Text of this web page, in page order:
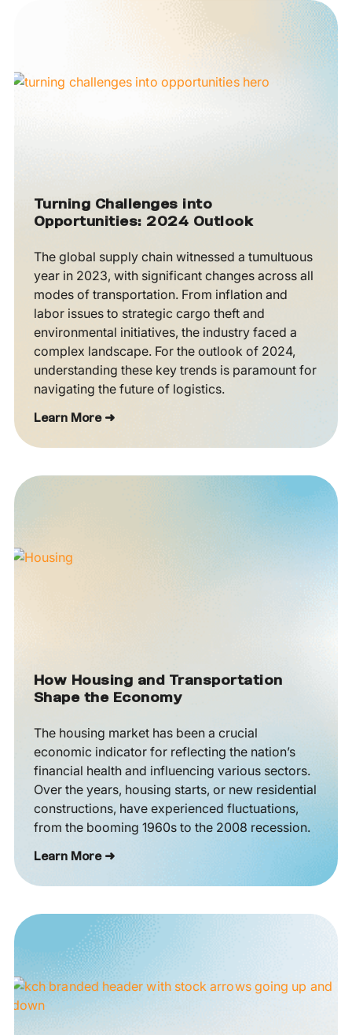
Turning Challenges into
Opportunities: 2024 Outlook
The global supply chain witnessed a tumultuous
year in 2023, with significant changes across all
modes of transportation. From inflation and
labor issues to strategic cargo theft and
environmental initiatives, the industry faced a
complex landscape. For the outlook of 2024,
understanding these key trends is paramount for
navigating the future of logistics.
Learn More ➜
How Housing and Transportation
Shape the Economy
The housing market has been a crucial
economic indicator for reflecting the nation’s
financial health and influencing various sectors.
Over the years, housing starts, or new residential
constructions, have experienced fluctuations,
from the booming 1960s to the 2008 recession.
Learn More ➜